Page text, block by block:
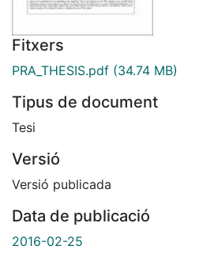
Fitxers
PRA_THESIS.pdf (34.74 MB)
Tipus de document
Tesi
Versió
Versió publicada
Data de publicació
2016-02-25